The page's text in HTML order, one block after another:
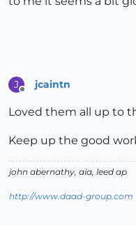
J jcaintn
Loved them all up to
Keep up the good
john abernathy, aia, leed ap
http://www.daad-group.com